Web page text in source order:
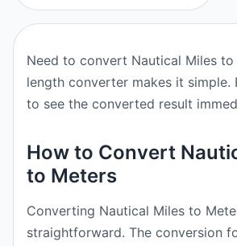
Need to convert Nautical Miles to
length converter makes it simple.
to see the converted result
How to Convert
to Meters
Converting Nautical Miles to
straightforward. The conversion